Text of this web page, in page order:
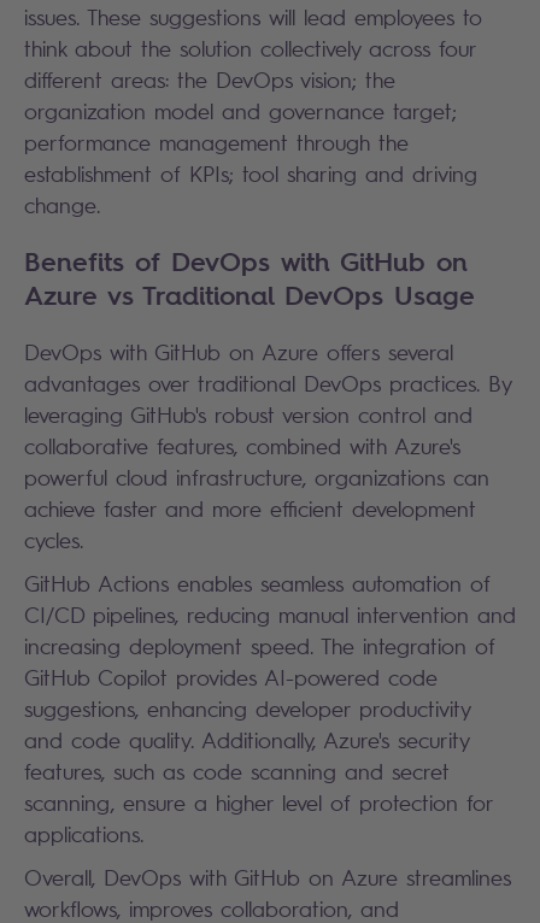
issues. These suggestions will lead employees to
think about the solution collectively across four
different areas: the DevOps vision; the
organization model and governance target;
performance management through the
establishment of KPIs; tool sharing and driving
change.
Benefits of DevOps with GitHub on
Azure vs Traditional DevOps Usage
DevOps with GitHub on Azure offers several
advantages over traditional DevOps practices. By
leveraging GitHub's robust version control and
collaborative features, combined with Azure's
powerful cloud infrastructure, organizations can
achieve faster and more efficient development
cycles.
GitHub Actions enables seamless automation of
CI/CD pipelines, reducing manual intervention and
increasing deployment speed. The integration of
GitHub Copilot provides AI-powered code
suggestions, enhancing developer productivity
and code quality. Additionally, Azure's security
features, such as code scanning and secret
scanning, ensure a higher level of protection for
applications.
Overall, DevOps with GitHub on Azure streamlines
workflows, improves collaboration, and